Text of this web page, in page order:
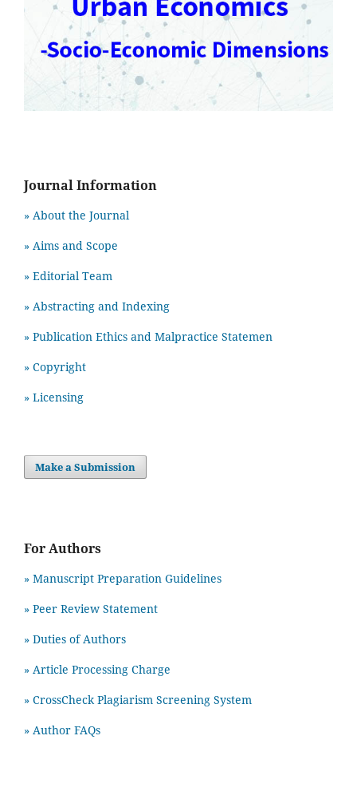
Journal Information
» About the Journal
» Aims and Scope
» Editorial Team
» Abstracting and Indexing
» Publication Ethics and Malpractice Statemen
» Copyright
» Licensing
Make a Submission
For Authors
» Manuscript Preparation Guidelines
» Peer Review Statement
» Duties of Authors
» Article Processing Charge
» CrossCheck Plagiarism Screening System
» Author FAQs